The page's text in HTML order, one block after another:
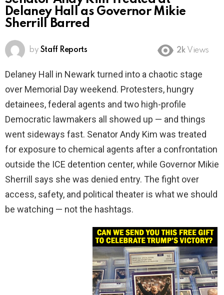
Delaney Hall as Governor Mikie
Sherrill Barred
by Staff Reports 2k Views
Delaney Hall in Newark turned into a chaotic stage
over Memorial Day weekend. Protesters, hungry
detainees, federal agents and two high-profile
Democratic lawmakers all showed up — and things
went sideways fast. Senator Andy Kim was treated
for exposure to chemical agents after a confrontation
outside the ICE detention center, while Governor Mikie
Sherrill says she was denied entry. The fight over
access, safety, and political theater is what we should
be watching — not the hashtags.